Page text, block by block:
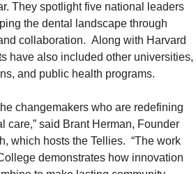
They spotlight five national leaders
the dental landscape through
collaboration. Along with Harvard
have also included other universities,
and public health programs.
changemakers who are redefining
care,” said Brant Herman, Founder
which hosts the Tellies. “The work
demonstrates how innovation